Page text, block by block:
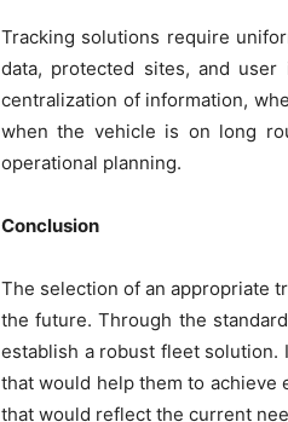
Tracking solutions require
data, protected sites, and
centralization of information,
when the vehicle is on long
operational planning.
Conclusion
The selection of an appropriate
the future. Through the
establish a robust fleet solution.
that would help them to achieve
that would reflect the current